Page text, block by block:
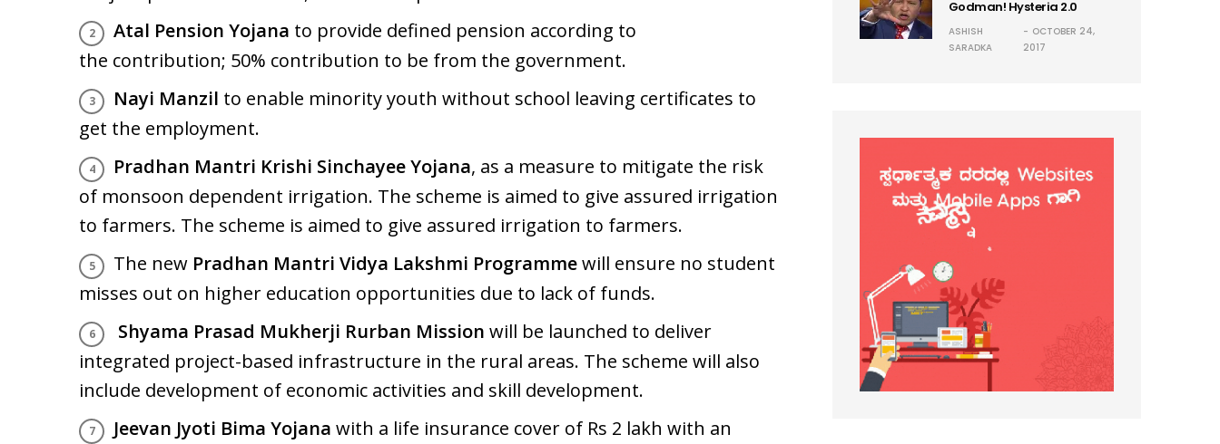
Atal Pension Yojana to provide defined pension according to
the contribution; 50% contribution to be from the government.
Nayi Manzil to enable minority youth without school leaving certificates to
get the employment.
Pradhan Mantri Krishi Sinchayee Yojana, as a measure to mitigate the risk
of monsoon dependent irrigation. The scheme is aimed to give assured irrigation
to farmers. The scheme is aimed to give assured irrigation to farmers.
The new Pradhan Mantri Vidya Lakshmi Programmewill ensure no student
misses out on higher education opportunities due to lack of funds.
Shyama Prasad Mukherji Rurban Mission will be launched to deliver
integrated project-based infrastructure in the rural areas. The scheme will also
include development of economic activities and skill development.
Jeevan Jyoti Bima Yojana with a life insurance cover of Rs 2 lakh with an
Godman! Hysteria 2.0
ASHISH
SARADKA
OCTOBER 24,
2017